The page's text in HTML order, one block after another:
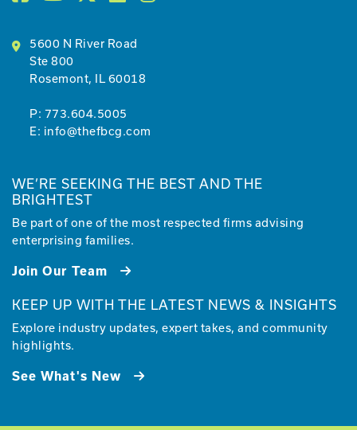
5600 N River Road
Ste 800
Rosemont, IL 60018
P: 773.604.5005
E: info@thefbcg.com
WE’RE SEEKING THE BEST AND THE
BRIGHTEST
Be part of one of the most respected firms advising
enterprising families.
Join Our Team
KEEP UP WITH THE LATEST NEWS & INSIGHTS
Explore industry updates, expert takes, and community
highlights.
See What's New